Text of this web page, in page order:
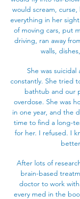
would scream,
everything in her
of moving cars, put
driving, ran away
walls,
She was
constantly. She tried
bathtub and our
overdose. She was
in one year, and the
time to find a long-
for her. I refused. I
After lots of
brain-based
doctor to work
every med in the